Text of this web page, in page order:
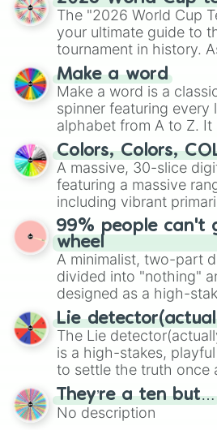
ready for a spin?
The "2026 World Cup
your ultimate guide to
tournament in history.
prepares for the 2026
wheel features all 48
secured their spots in
Mexico, and Canada.
Make a word
Make a word is a
spinner featuring every
alphabet from A to Z. It
straightforward tool
exercises, creative
randomized word games. Idea for
Give your next game
the wheel to pick a
for Scattergories, or
to create an acronym
turn into a funny
Colors, Colors,
A massive, 30-slice
featuring a massive
including vibrant
and soft pastels like
Emerald, Aquamarine,
various shades of
maximum variety when
specific color selection.
99% people can't
wheel
A minimalist, two-part
divided into "nothing"
designed as a high-
for testing your luck
Lie
The Lie
is a high-stakes,
to settle the truth once
bold, dramatic
features a mix of
mysterious possibilities
They’re a ten but…
No description